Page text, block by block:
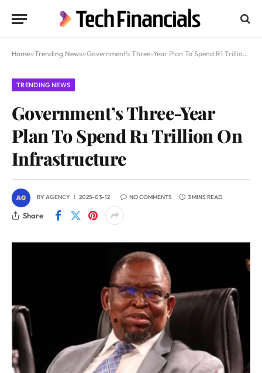
Home»Trending News»Government’s Three-Year Plan To Spend R1 Trillion On Infrastructure
TRENDING NEWS
Government’s Three-Year
Plan To Spend R1 Trillion On
Infrastructure
BYAGENCY 2025-03-12 NO COMMENTS 3 MINS READ
Share